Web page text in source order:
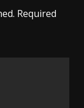
Required